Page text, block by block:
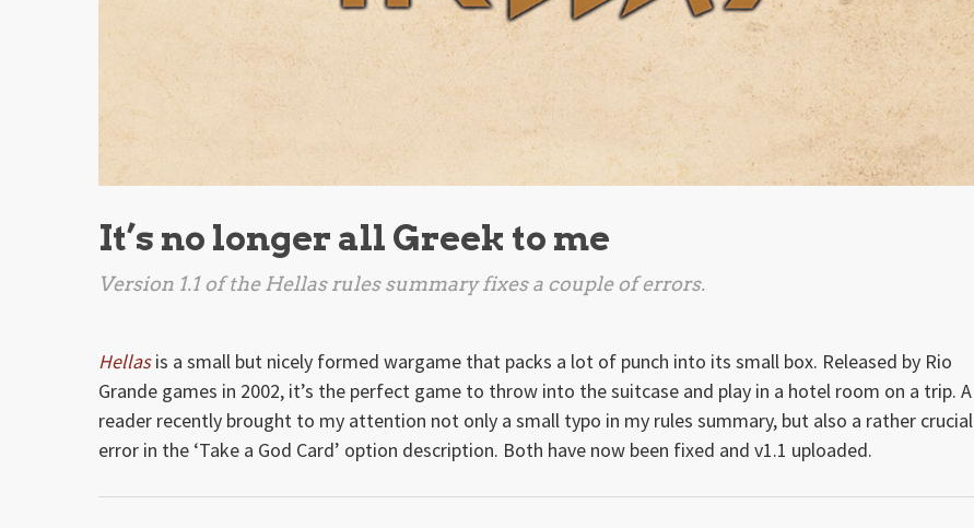
It’s no longer all Greek to me
Version 1.1 of the Hellasrules summary fixes a couple of errors.
Hellasis a small but nicely formed wargame that packs a lot of punch into its small box. Released by Rio
Grande games in 2002, it’s the perfect game to throw into the suitcase and play in a hotel room on a trip. A
reader recently brought to my attention not only a small typo in my rules summary, but also a rather crucial
error in the ‘Take a God Card’ option description. Both have now been fixed and v1.1 uploaded.